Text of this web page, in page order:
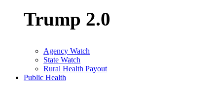
Trump 2.0
Agency Watch
State Watch
Rural Health Payout
Public Health